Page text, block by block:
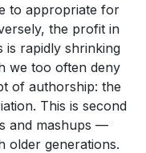
to appropriate for
the profit in
rapidly shrinking
we too often deny
of authorship: the
This is second
and mashups —
older generations.